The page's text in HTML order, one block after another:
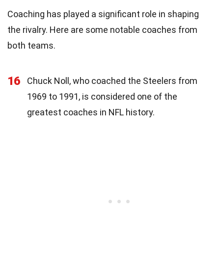
Coaching has played a significant role in shaping
the rivalry. Here are some notable coaches from
both teams.
16
Chuck Noll, who coached the Steelers from
1969 to 1991, is considered one of the
greatest coaches in NFL history.